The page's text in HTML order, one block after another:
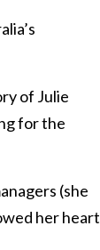
of Julie
for the
(she
her heart